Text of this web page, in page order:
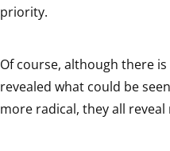
priority.
Of course, although there
revealed what could be
more radical, they all